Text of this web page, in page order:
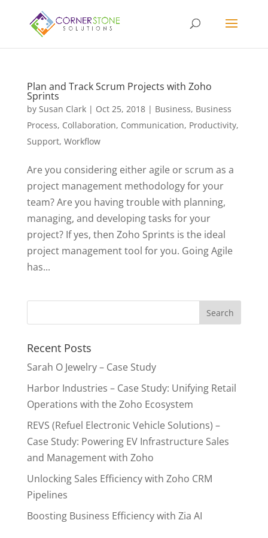
Plan and Track Scrum Projects with Zoho
Sprints
by Susan Clark| Oct 25, 2018| Business, Business
Process, Collaboration, Communication, Productivity,
Support, Workflow
Are you considering either agile or scrum as a
project management methodology for your
team? Are you having trouble with planning,
managing, and developing tasks for your
project? If yes, then Zoho Sprints is the ideal
project management tool for you. Going Agile
has...
Recent Posts
Sarah O Jewelry – Case Study
Harbor Industries – Case Study: Unifying Retail
Operations with the Zoho Ecosystem
REVS (Refuel Electronic Vehicle Solutions) –
Case Study: Powering EV Infrastructure Sales
and Management with Zoho
Unlocking Sales Efficiency with Zoho CRM
Pipelines
Boosting Business Efficiency with Zia AI